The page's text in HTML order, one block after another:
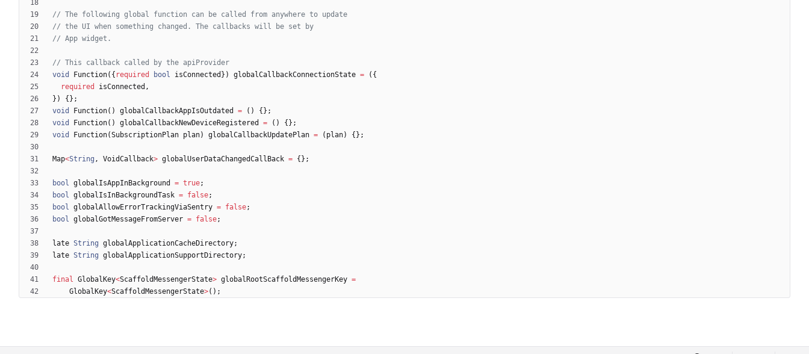
void
Function( { required bool isConnected } ) globalCallbackConnectionState = ( {
required
isConnected ,
} ) { } ;
void
Function( ) globalCallbackAppIsOutdated = ( ) { } ;
void
Function( ) globalCallbackNewDeviceRegistered = ( ) { } ;
void
Function(SubscriptionPlan plan) globalCallbackUpdatePlan = ( plan) { } ;
Map<String , VoidCallback> globalUserDataChangedCallBack = { } ;
bool globalIsAppInBackground = true;
bool globalIsInBackgroundTask = false;
bool globalAllowErrorTrackingViaSentry = false;
bool globalGotMessageFromServer = false;
late String globalApplicationCacheDirectory;
late String globalApplicationSupportDirectory;
final GlobalKey<ScaffoldMessengerState> globalRootScaffoldMessengerKey =
GlobalKey<ScaffoldMessengerState>( ) ;